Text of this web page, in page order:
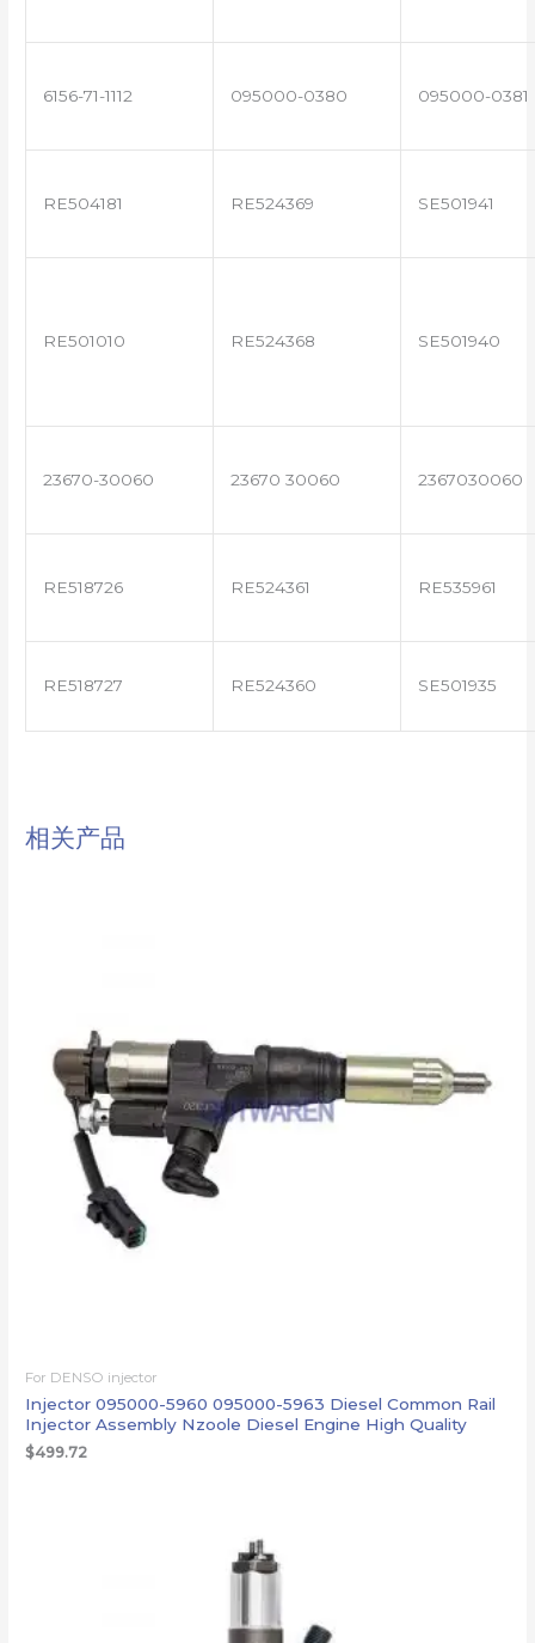
6156-71-1112 095000-0380 095000-0381
RE504181 RE524369 SE501941
RE501010 RE524368 SE501940
23670-30060 23670 30060 2367030060
RE518726 RE524361 RE535961
RE518727 RE524360 SE501935
相关产品
For DENSO injector
Injector 095000-5960 095000-5963 Diesel Common Rail
Injector Assembly Nzoole Diesel Engine High Quality
$499.72